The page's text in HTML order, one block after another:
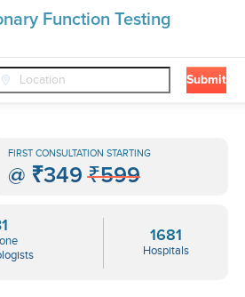
Function Testing
Submit
Testing ❯
FIRST CONSULTATION STARTING
@ ₹349 ₹599
1681
Hospitals